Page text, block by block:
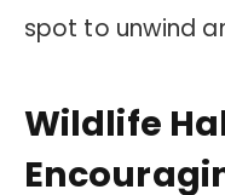
spot to unwind
Wildlife